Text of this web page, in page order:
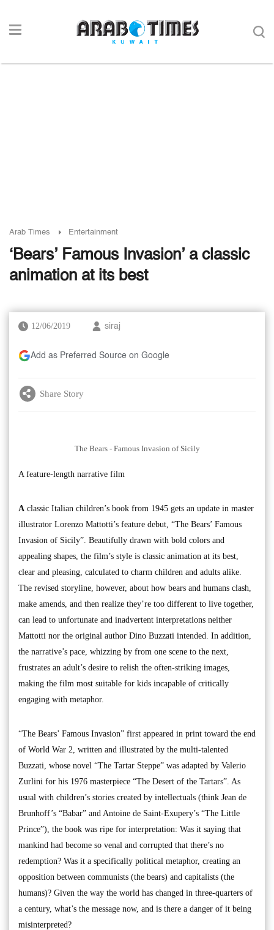
Arab Times Entertainment
‘Bears’ Famous Invasion’ a classic
animation at its best
12/06/2019 siraj
Add as Preferred Source on Google
Share Story
The Bears - Famous Invasion of Sicily
A feature-length narrative film
A classic Italian children’s book from 1945 gets an update in master
illustrator Lorenzo Mattotti’s feature debut, “The Bears’ Famous
Invasion of Sicily”. Beautifully drawn with bold colors and
appealing shapes, the film’s style is classic animation at its best,
clear and pleasing, calculated to charm children and adults alike.
The revised storyline, however, about how bears and humans clash,
make amends, and then realize they’re too different to live together,
can lead to unfortunate and inadvertent interpretations neither
Mattotti nor the original author Dino Buzzati intended. In addition,
the narrative’s pace, whizzing by from one scene to the next,
frustrates an adult’s desire to relish the often-striking images,
making the film most suitable for kids incapable of critically
engaging with metaphor.
“The Bears’ Famous Invasion” first appeared in print toward the end
of World War 2, written and illustrated by the multi-talented
Buzzati, whose novel “The Tartar Steppe” was adapted by Valerio
Zurlini for his 1976 masterpiece “The Desert of the Tartars”. As
usual with children’s stories created by intellectuals (think Jean de
Brunhoff’s “Babar” and Antoine de Saint-Exupery’s “The Little
Prince”), the book was ripe for interpretation: Was it saying that
mankind had become so venal and corrupted that there’s no
redemption? Was it a specifically political metaphor, creating an
opposition between communists (the bears) and capitalists (the
humans)? Given the way the world has changed in three-quarters of
a century, what’s the message now, and is there a danger of it being
misinterpreted?